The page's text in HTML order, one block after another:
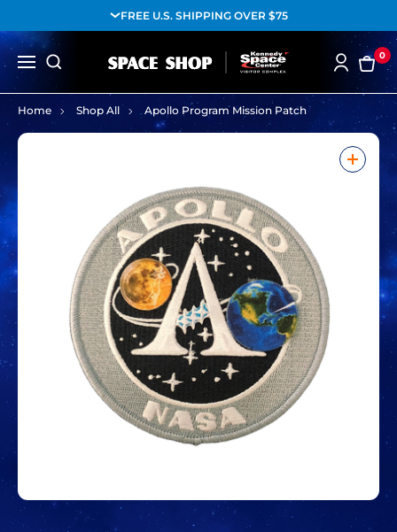
FREE U.S. SHIPPING OVER $75
0
Home Shop All Apollo Program Mission Patch